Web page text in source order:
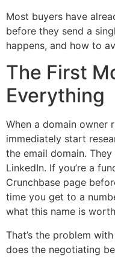
Most buyers have
before they send a
happens, and how to
The First
Everything
When a domain owner
immediately start
the email domain.
LinkedIn. If you’re a
Crunchbase page
time you get to a
what this name is
That’s the problem
does the negotiating